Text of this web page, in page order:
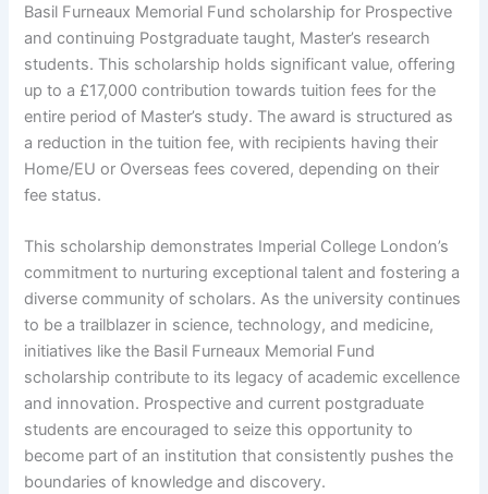
Basil Furneaux Memorial Fund scholarship for Prospective
and continuing Postgraduate taught, Master’s research
students. This scholarship holds significant value, offering
up to a £17,000 contribution towards tuition fees for the
entire period of Master’s study. The award is structured as
a reduction in the tuition fee, with recipients having their
Home/EU or Overseas fees covered, depending on their
fee status.
This scholarship demonstrates Imperial College London’s
commitment to nurturing exceptional talent and fostering a
diverse community of scholars. As the university continues
to be a trailblazer in science, technology, and medicine,
initiatives like the Basil Furneaux Memorial Fund
scholarship contribute to its legacy of academic excellence
and innovation. Prospective and current postgraduate
students are encouraged to seize this opportunity to
become part of an institution that consistently pushes the
boundaries of knowledge and discovery.